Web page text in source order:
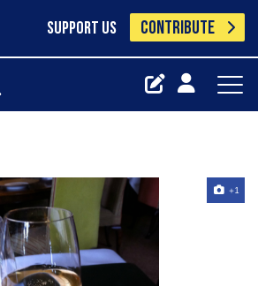
SUPPORT US CONTRIBUTE
+1